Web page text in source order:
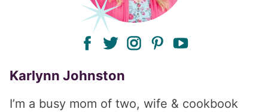
facebook
twitterinstagram
pinterest
Karlynn Johnston
I’m a busy mom of two, wife & cookbook